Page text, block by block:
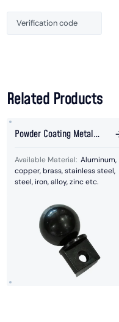
Related Products
Powder Coating Metal
Ball Welded Parts
Available Material: Aluminum,
copper, brass, stainless steel,
steel, iron, alloy, zinc etc.